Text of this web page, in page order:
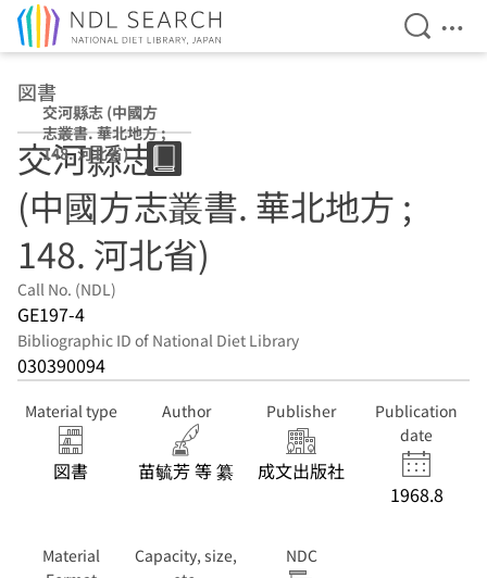
Open
図書
交河縣志 (中國方
志叢書. 華北地方 ;
148. 河北省)
交河縣志
(中國方志叢書. 華北地方 ;
148. 河北省)
Call No. (NDL)
GE197-4
Bibliographic ID of National Diet Library
030390094
Material type
図書
Author
苗毓芳 等 纂
Publisher
成文出版社
Publication
date
1968.8
Material
Capacity, size,
NDC